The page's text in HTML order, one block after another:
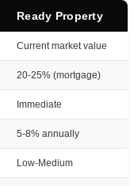
Ready Property
Current market value
20-25% (mortgage)
Immediate
5-8% annually
Low-Medium